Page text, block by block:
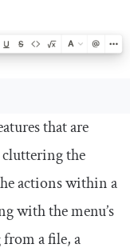
that are
the
actions within a
with the menu’s
a file, a